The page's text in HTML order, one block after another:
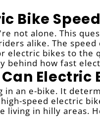
Bike Speed
not alone. This
alike. The
electric bikes to the
behind how fast
Electric
in an e-bike. It
speed electric
living in hilly areas.